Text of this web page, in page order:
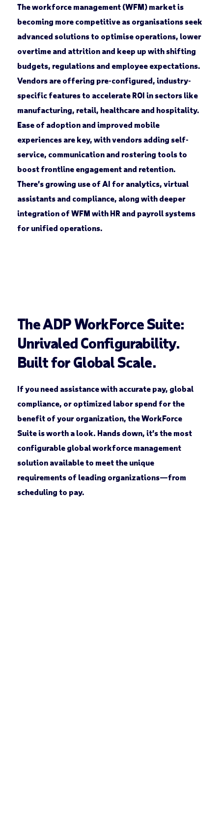
The workforce management (WFM) market is
becoming more competitive as organisations seek
advanced solutions to optimise operations, lower
overtime and attrition and keep up with shifting
budgets, regulations and employee expectations.
Vendors are offering pre-configured, industry-
specific features to accelerate ROI in sectors like
manufacturing, retail, healthcare and hospitality.
Ease of adoption and improved mobile
experiences are key, with vendors adding self-
service, communication and rostering tools to
boost frontline engagement and retention.
There’s growing use of AI for analytics, virtual
assistants and compliance, along with deeper
integration of WFM with HR and payroll systems
for unified operations.
The ADP WorkForce Suite:
Unrivaled Configurability.
Built for Global Scale.
If you need assistance with accurate pay, global
compliance, or optimized labor spend for the
benefit of your organization, the WorkForce
Suite is worth a look. Hands down, it’s the most
configurable global workforce management
solution available to meet the unique
requirements of leading organizations—from
scheduling to pay.